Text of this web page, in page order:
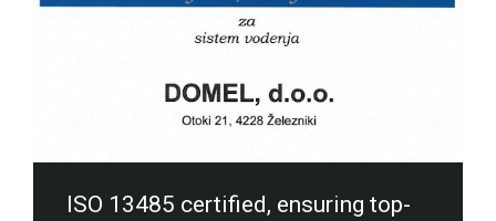
ISO 13485 certified, ensuring top-